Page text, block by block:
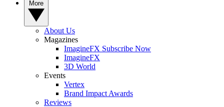
About Us
Magazines
ImagineFX Subscribe Now
ImagineFX
3D World
Events
Vertex
Brand Impact Awards
Reviews